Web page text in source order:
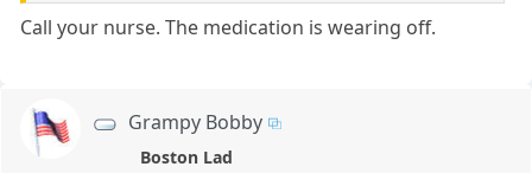
Call your nurse. The medication is wearing off.
Grampy Bobby
Boston Lad